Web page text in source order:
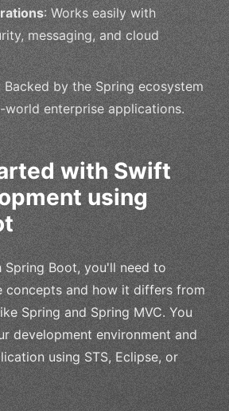
: Works easily with
messaging, and cloud
Backed by the Spring ecosystem
world enterprise applications.
with Swift
using
Boot, you'll need to
concepts and how it differs from
Spring and Spring MVC. You
development environment and
using STS, Eclipse, or